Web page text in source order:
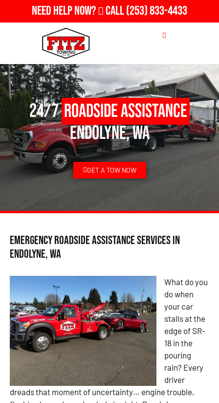
Need Help Now? Call(253) 833-4433
24/7Roadside Assistance
Endolyne, WA
GET A TOW NOW
Emergency Roadside Assistance Services in
Endolyne, WA
What do you
do when
your car
stalls at the
edge of SR-
18 in the
pouring
rain? Every
driver
dreads that moment of uncertainty… engine trouble,